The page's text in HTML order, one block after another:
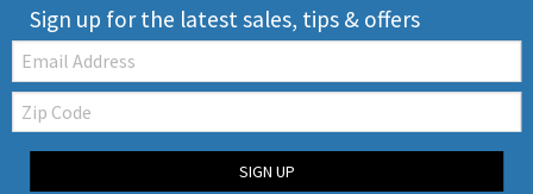
Sign up for the latest sales, tips & offers
Email:
Zip
Code
SIGN UP